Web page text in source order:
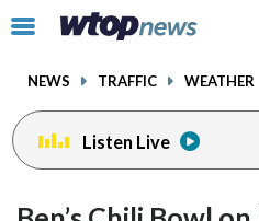
Click
toggle
menu.
NEWS TRAFFIC WEATHER
Listen Live
facebookinstagram